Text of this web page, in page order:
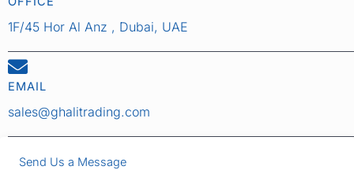
1F/45 Hor Al Anz , Dubai, UAE
EMAIL
sales@ghalitrading.com
Send Us a Message